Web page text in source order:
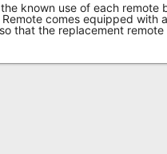
known use of each remote
comes equipped with
that the replacement